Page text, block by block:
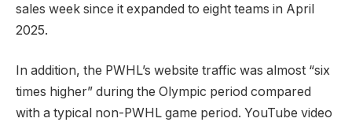
sales week since it expanded to eight teams in April
2025.
In addition, the PWHL’s website traffic was almost “six
times higher” during the Olympic period compared
with a typical non-PWHL game period. YouTube video